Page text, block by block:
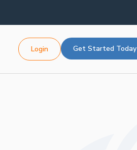
Login Get Started Today